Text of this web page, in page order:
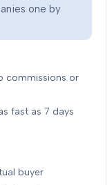
one by
commissions or
fast as 7 days
buyer